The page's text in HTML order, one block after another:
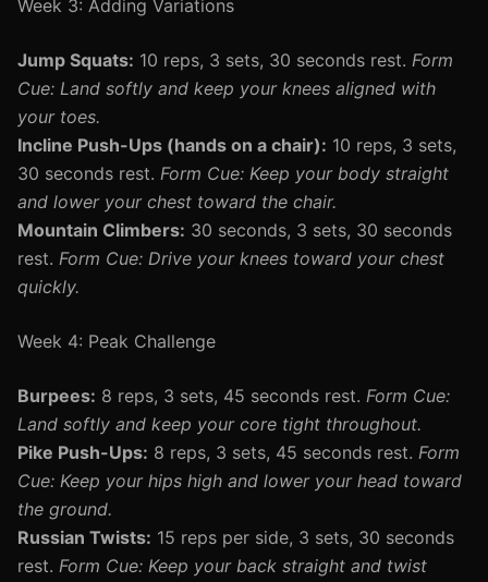
Week 3: Adding Variations
Jump Squats: 10 reps, 3 sets, 30 seconds rest. Form
Cue: Land softly and keep your knees aligned with
your toes.
Incline Push-Ups (hands on a chair): 10 reps, 3 sets,
30 seconds rest. Form Cue: Keep your body straight
and lower your chest toward the chair.
Mountain Climbers: 30 seconds, 3 sets, 30 seconds
rest. Form Cue: Drive your knees toward your chest
quickly.
Week 4: Peak Challenge
Burpees: 8 reps, 3 sets, 45 seconds rest. Form Cue:
Land softly and keep your core tight throughout.
Pike Push-Ups: 8 reps, 3 sets, 45 seconds rest. Form
Cue: Keep your hips high and lower your head toward
the ground.
Russian Twists: 15 reps per side, 3 sets, 30 seconds
rest. Form Cue: Keep your back straight and twist